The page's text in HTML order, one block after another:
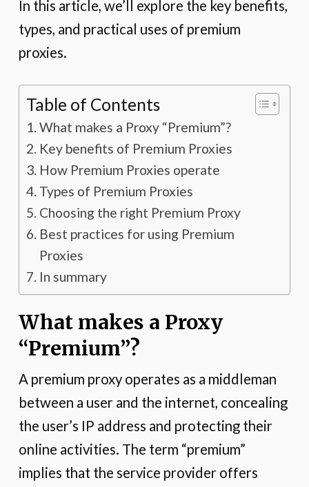
In this article, we’ll explore the key benefits,
types, and practical uses of premium
proxies.
Table of Contents
What makes a Proxy “Premium”?
Key benefits of Premium Proxies
How Premium Proxies operate
Types of Premium Proxies
Choosing the right Premium Proxy
Best practices for using Premium
Proxies
In summary
What makes a Proxy
“Premium”?
A premium proxy operates as a middleman
between a user and the internet, concealing
the user’s IP address and protecting their
online activities. The term “premium”
implies that the service provider offers